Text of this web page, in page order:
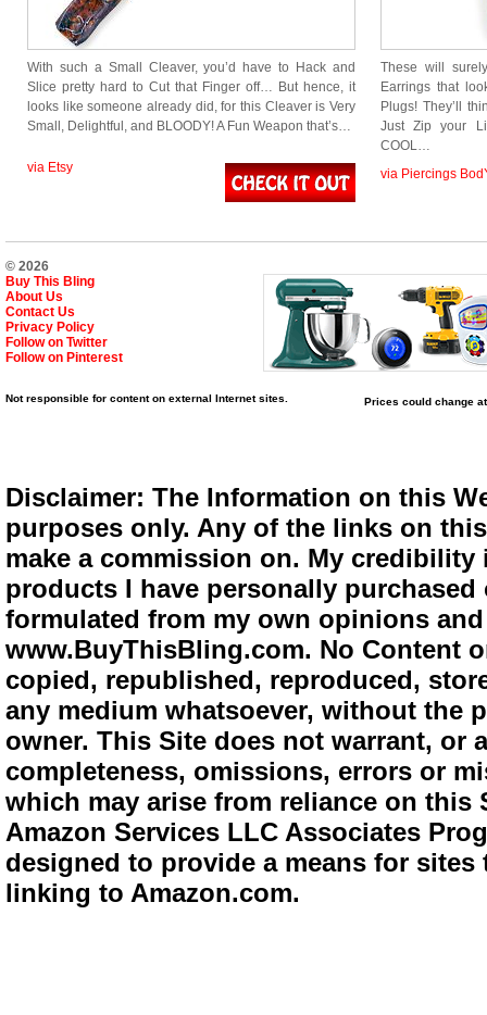
With such a Small Cleaver, you’d have to Hack and
Slice pretty hard to Cut that Finger off… But hence, it
looks like someone already did, for this Cleaver is Very
Small, Delightful, and BLOODY! A Fun Weapon that’s…
via Etsy
These will
Earrings that
Plugs! They’ll
Just Zip your
COOL…
via Piercings
© 2026
Buy This Bling
About Us
Contact Us
Privacy Policy
Follow on Twitter
Follow on Pinterest
Not responsible for content on external Internet sites. Prices could change
Disclaimer: The Information on this
purposes only. Any of the links on
make a commission on. My
products I have personally
formulated from my own opinions
www.BuyThisBling.com. No Content
copied, republished, reproduced,
any medium whatsoever, without the
owner. This Site does not warrant,
completeness, omissions, errors or
which may arise from reliance on
Amazon Services LLC Associates
designed to provide a means for
linking to Amazon.com.